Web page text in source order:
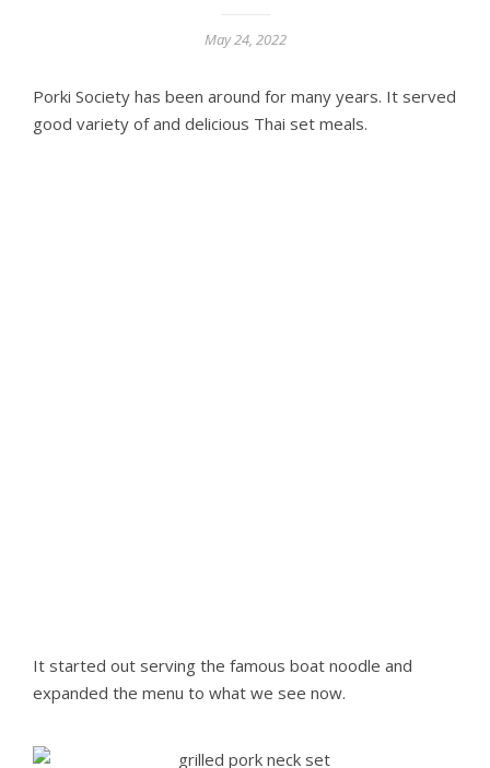
May 24, 2022
Porki Society has been around for many years. It served
good variety of and delicious Thai set meals.
It started out serving the famous boat noodle and
expanded the menu to what we see now.